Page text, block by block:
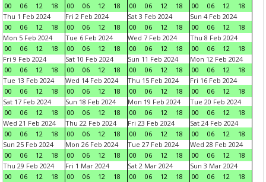
00
06 12 18
00
06 12 18
00
06 12 18
00
06 12
18
Thu 1 Feb 2024
00
06 12 18
Fri 2 Feb 2024
00
06 12 18
Sat 3 Feb 2024
00
06 12 18
Sun 4 Feb 2024
00
06 12
18
Mon 5 Feb 2024
00
06 12 18
Tue 6 Feb 2024
00
06 12 18
Wed 7 Feb 2024
00
06 12 18
Thu 8 Feb 2024
00
06 12
18
Fri 9 Feb 2024
00
06 12 18
Sat 10 Feb 2024
00
06 12 18
Sun 11 Feb 2024
00
06 12 18
Mon 12 Feb 2024
00
06 12
18
Tue 13 Feb 2024
00
06 12 18
Wed 14 Feb 2024
00
06 12 18
Thu 15 Feb 2024
00
06 12 18
Fri 16 Feb 2024
00
06 12
18
Sat 17 Feb 2024
00
06 12 18
Sun 18 Feb 2024
00
06 12 18
Mon 19 Feb 2024
00
06 12 18
Tue 20 Feb 2024
00
06 12
18
Wed 21 Feb 2024
00
06 12 18
Thu 22 Feb 2024
00
06 12 18
Fri 23 Feb 2024
00
06 12 18
Sat 24 Feb 2024
00
06 12
18
Sun 25 Feb 2024
00
06 12 18
Mon 26 Feb 2024
00
06 12 18
Tue 27 Feb 2024
00
06 12 18
Wed 28 Feb 2024
00
06 12
18
Thu 29 Feb 2024
00
06 12 18
Fri 1 Mar 2024
00
06 12 18
Sat 2 Mar 2024
00
06 12 18
Sun 3 Mar 2024
00
06 12
18